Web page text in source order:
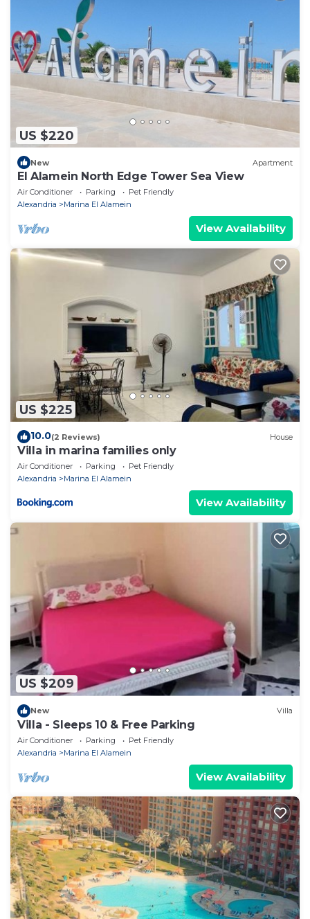
US $220
New Apartment
El Alamein North Edge Tower Sea View
Air Conditioner Parking
Pet Friendly
Alexandria
Marina El Alamein
View Availability
US $225
10.0(2 Reviews) House
Villa in marina families only
Air Conditioner Parking
Pet Friendly
Alexandria
Marina El Alamein
View Availability
US $209
New Villa
Villa - Sleeps 10 & Free Parking
Air Conditioner Parking
Pet Friendly
Alexandria
Marina El Alamein
View Availability